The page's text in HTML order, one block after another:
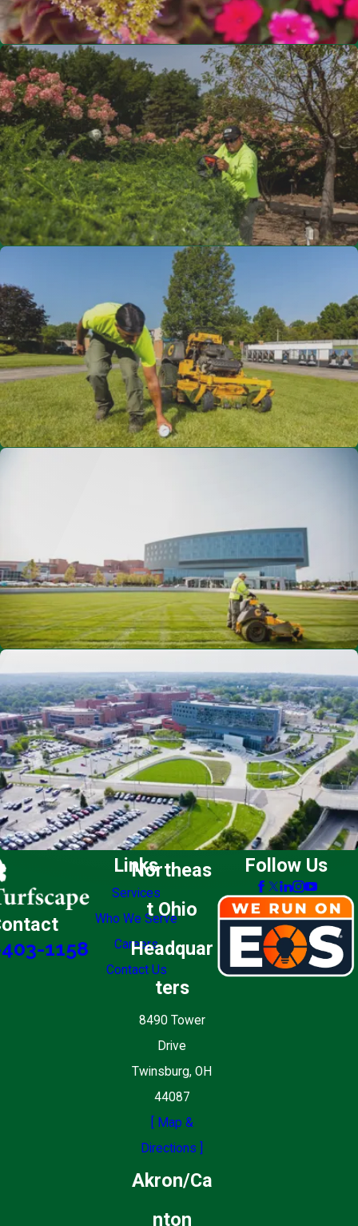
1158
Links
Services
Who We Serve
Careers
Contact Us
Northeas
t Ohio
Headquar
ters
8490 Tower
Drive
Twinsburg, OH
44087
[ Map &
Directions ]
Akron/Ca
nton
Follow Us